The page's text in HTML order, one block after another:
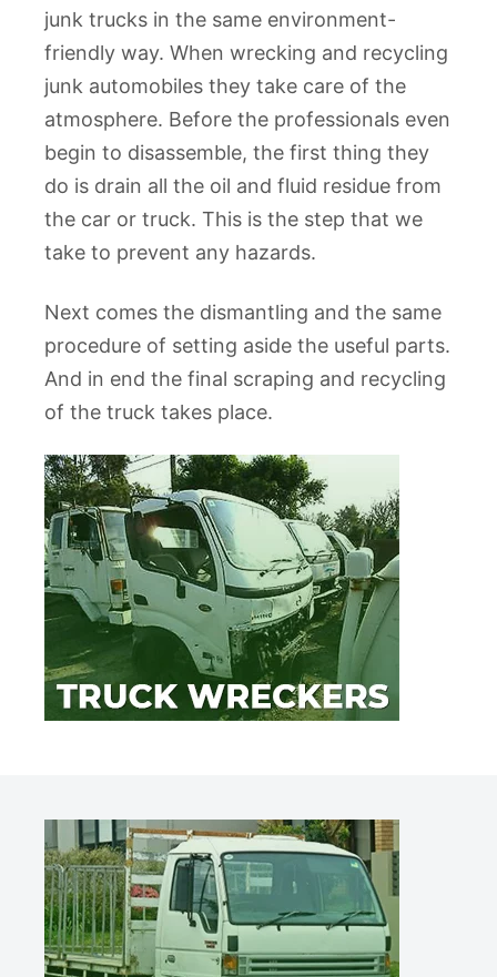
junk trucks in the same environment-
friendly way. When wrecking and recycling
junk automobiles they take care of the
atmosphere. Before the professionals even
begin to disassemble, the first thing they
do is drain all the oil and fluid residue from
the car or truck. This is the step that we
take to prevent any hazards.
Next comes the dismantling and the same
procedure of setting aside the useful parts.
And in end the final scraping and recycling
of the truck takes place.